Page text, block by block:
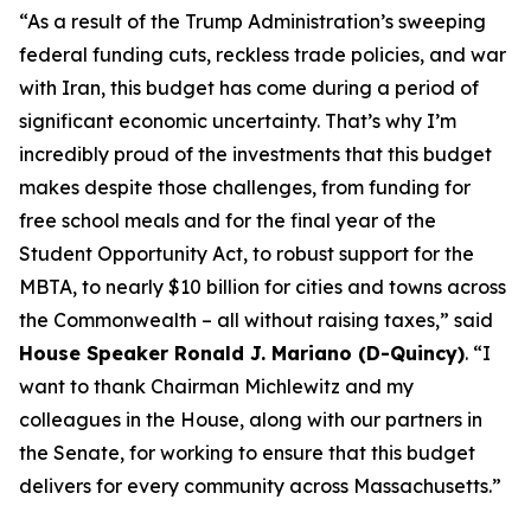
“As a result of the Trump Administration’s sweeping
federal funding cuts, reckless trade policies, and war
with Iran, this budget has come during a period of
significant economic uncertainty. That’s why I’m
incredibly proud of the investments that this budget
makes despite those challenges, from funding for
free school meals and for the final year of the
Student Opportunity Act, to robust support for the
MBTA, to nearly $10 billion for cities and towns across
the Commonwealth – all without raising taxes,” said
House Speaker Ronald J. Mariano (D-Quincy). “I
want to thank Chairman Michlewitz and my
colleagues in the House, along with our partners in
the Senate, for working to ensure that this budget
delivers for every community across Massachusetts.”